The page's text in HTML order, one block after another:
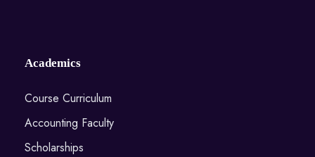
Academics
Course Curriculum
Accounting Faculty
Scholarships